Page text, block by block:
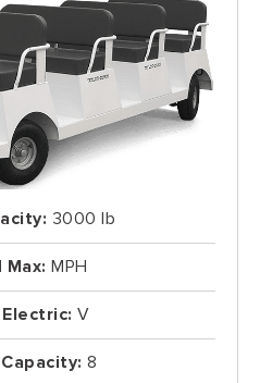
3000 lb
Max: MPH
V
8